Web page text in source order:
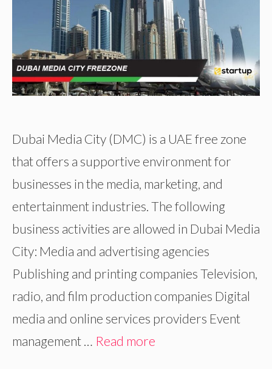
Dubai Media City (DMC) is a UAE free zone
that offers a supportive environment for
businesses in the media, marketing, and
entertainment industries. The following
business activities are allowed in Dubai Media
City: Media and advertising agencies
Publishing and printing companies Television,
radio, and film production companies Digital
media and online services providers Event
management … Read more